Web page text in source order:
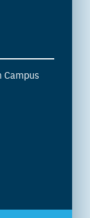
Campus